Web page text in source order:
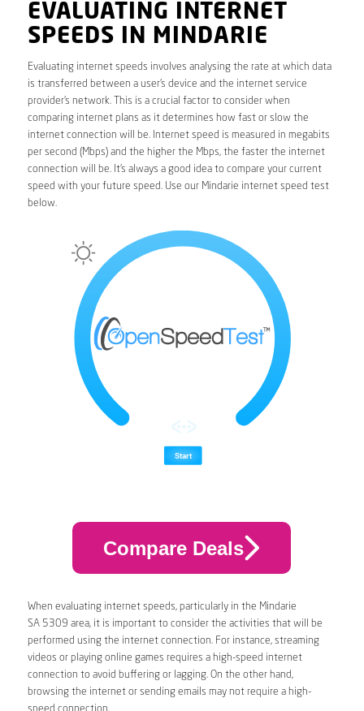
EVALUATING INTERNET
SPEEDS IN MINDARIE
Evaluating internet speeds involves analysing the rate at which data
is transferred between a user’s device and the internet service
provider’s network. This is a crucial factor to consider when
comparing internet plans as it determines how fast or slow the
internet connection will be. Internet speed is measured in megabits
per second (Mbps) and the higher the Mbps, the faster the internet
connection will be. It’s always a good idea to compare your current
speed with your future speed. Use our Mindarie internet speed test
below.
Compare Deals
When evaluating internet speeds, particularly in the Mindarie
SA 5309 area, it is important to consider the activities that will be
performed using the internet connection. For instance, streaming
videos or playing online games requires a high-speed internet
connection to avoid buffering or lagging. On the other hand,
browsing the internet or sending emails may not require a high-